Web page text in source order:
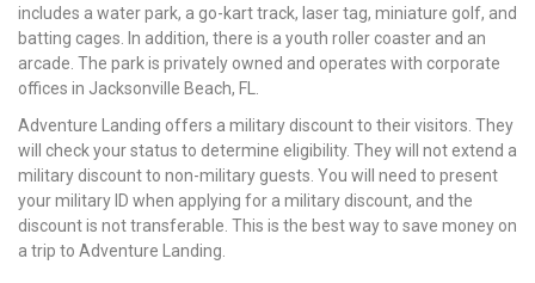
includes a water park, a go-kart track, laser tag, miniature golf, and
batting cages. In addition, there is a youth roller coaster and an
arcade. The park is privately owned and operates with corporate
offices in Jacksonville Beach, FL.
Adventure Landing offers a military discount to their visitors. They
will check your status to determine eligibility. They will not extend a
military discount to non-military guests. You will need to present
your military ID when applying for a military discount, and the
discount is not transferable. This is the best way to save money on
a trip to Adventure Landing.